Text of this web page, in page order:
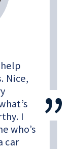
help
Nice,
I
who’s
car